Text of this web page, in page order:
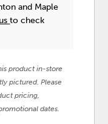
and Maple
to check
product in-store
pictured. Please
pricing,
dates.